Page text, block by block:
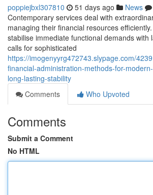
poppiejbxl307810 51 days ago News
Contemporary services deal with
managing their financial resources
stabilise immediate functional demands with
calls for sophisticated
https://imogenyyrg472743.slypage.com/
financial-administration-methods-for-
long-lasting-stability
Comments
Who Upvoted
Comments
Submit a Comment
No HTML